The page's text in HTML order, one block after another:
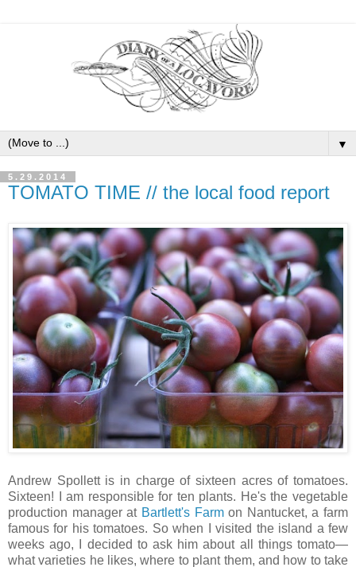
▼
5.29.2014
TOMATO TIME // the local food report
Andrew Spollett is in charge of sixteen acres of tomatoes.
Sixteen! I am responsible for ten plants. He's the vegetable
production manager at Bartlett's Farmon Nantucket, a farm
famous for his tomatoes. So when I visited the island a few
weeks ago, I decided to ask him about all things tomato—
what varieties he likes, where to plant them, and how to take